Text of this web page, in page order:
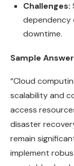
Challenges:
dependency
downtime.
Sample
“Cloud
scalability and
access
disaster
remain
implement